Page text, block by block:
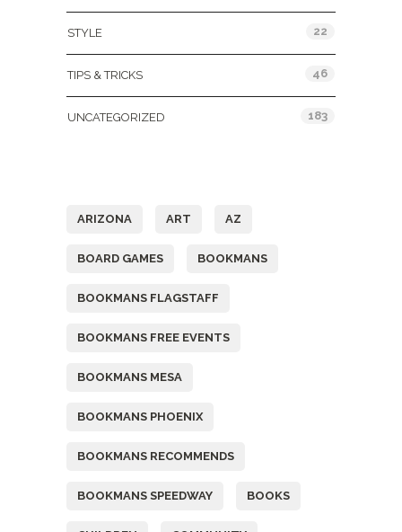
STYLE 22
TIPS & TRICKS 46
UNCATEGORIZED 183
ARIZONA ART AZ
BOARD GAMES BOOKMANS
BOOKMANS FLAGSTAFF
BOOKMANS FREE EVENTS
BOOKMANS MESA
BOOKMANS PHOENIX
BOOKMANS RECOMMENDS
BOOKMANS SPEEDWAY BOOKS